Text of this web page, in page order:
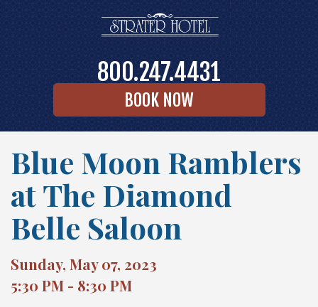
800.247.4431
BOOK NOW
Blue Moon Ramblers
at The Diamond
Belle Saloon
Sunday, May 07, 2023
5:30 PM - 8:30 PM